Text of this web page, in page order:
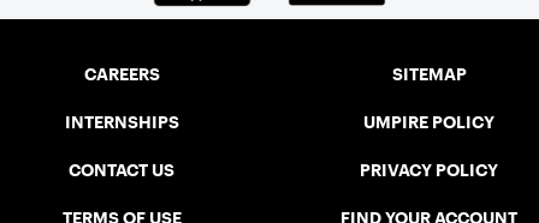
CAREERS
INTERNSHIPS
CONTACT US
TERMS OF USE
SITEMAP
UMPIRE POLICY
PRIVACY POLICY
FIND YOUR ACCOUNT